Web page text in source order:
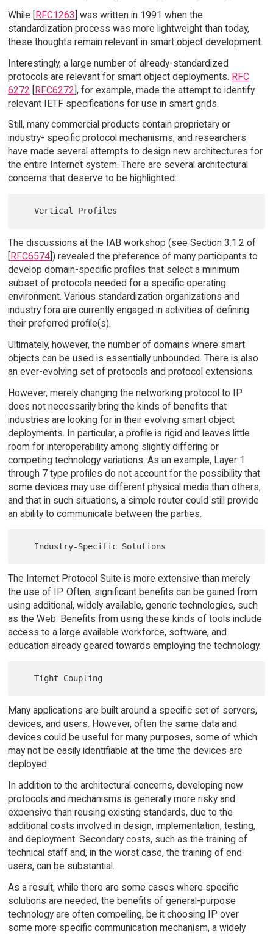
While [RFC1263] was written in 1991 when the
standardization process was more lightweight than today,
these thoughts remain relevant in smart object development.
Interestingly, a large number of already-standardized
protocols are relevant for smart object deployments. RFC
6272 [RFC6272], for example, made the attempt to identify
relevant IETF specifications for use in smart grids.
Still, many commercial products contain proprietary or
industry- specific protocol mechanisms, and researchers
have made several attempts to design new architectures for
the entire Internet system. There are several architectural
concerns that deserve to be highlighted:
The discussions at the IAB workshop (see Section 3.1.2 of
RFC6574]) revealed the preference of many participants to
develop domain-specific profiles that select a minimum
subset of protocols needed for a specific operating
environment. Various standardization organizations and
industry fora are currently engaged in activities of defining
their preferred profile(s).
Ultimately, however, the number of domains where smart
objects can be used is essentially unbounded. There is also
an ever-evolving set of protocols and protocol extensions.
However, merely changing the networking protocol to IP
does not necessarily bring the kinds of benefits that
industries are looking for in their evolving smart object
deployments. In particular, a profile is rigid and leaves little
room for interoperability among slightly differing or
competing technology variations. As an example, Layer 1
through 7 type profiles do not account for the possibility that
some devices may use different physical media than others,
and that in such situations, a simple router could still provide
an ability to communicate between the parties.
The Internet Protocol Suite is more extensive than merely
the use of IP. Often, significant benefits can be gained from
using additional, widely available, generic technologies, such
as the Web. Benefits from using these kinds of tools include
access to a large available workforce, software, and
education already geared towards employing the technology.
Many applications are built around a specific set of servers,
devices, and users. However, often the same data and
devices could be useful for many purposes, some of which
may not be easily identifiable at the time the devices are
deployed.
In addition to the architectural concerns, developing new
protocols and mechanisms is generally more risky and
expensive than reusing existing standards, due to the
additional costs involved in design, implementation, testing,
and deployment. Secondary costs, such as the training of
technical staff and, in the worst case, the training of end
users, can be substantial.
As a result, while there are some cases where specific
solutions are needed, the benefits of general-purpose
technology are often compelling, be it choosing IP over
some more specific communication mechanism, a widely